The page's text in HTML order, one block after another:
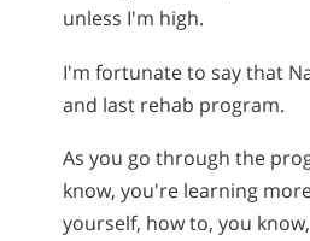
unless I'm high.
I'm fortunate to say that
and last rehab program.
As you go through the
know, you're learning
yourself, how to, you